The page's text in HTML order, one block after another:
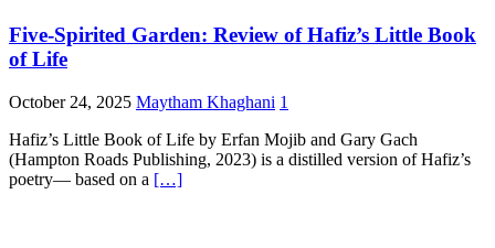
Five-Spirited Garden: Review of Hafiz’s Little Book
of Life
October 24, 2025 Maytham Khaghani 1
Hafiz’s Little Book of Life by Erfan Mojib and Gary Gach
(Hampton Roads Publishing, 2023) is a distilled version of Hafiz’s
poetry— based on a […]